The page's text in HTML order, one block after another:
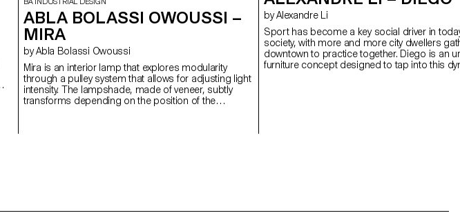
BA INDUSTRIAL DESIGN
ABLA BOLASSI OWOUSSI –
MIRA
by Abla Bolassi Owoussi
Mira is an interior lamp that explores modularity
through a pulley system that allows for adjusting light
intensity. The lampshade, made of veneer, subtly
transforms depending on the position of the
by Alexandre Li
Sport has become a key social driver in
society, with more and more city dwellers
downtown to practice together. Diego is an
furniture concept designed to tap into this